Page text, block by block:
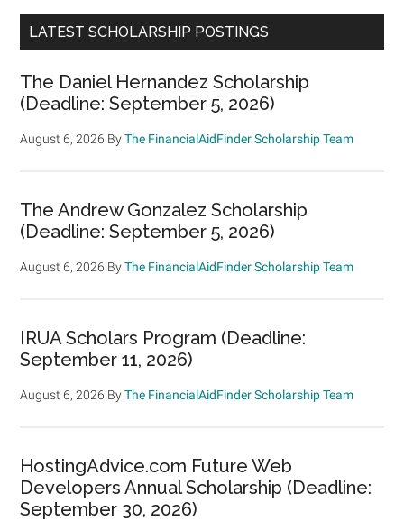
LATEST SCHOLARSHIP POSTINGS
The Daniel Hernandez Scholarship
(Deadline: September 5, 2026)
August 6, 2026 ByThe FinancialAidFinder Scholarship Team
The Andrew Gonzalez Scholarship
(Deadline: September 5, 2026)
August 6, 2026 ByThe FinancialAidFinder Scholarship Team
IRUA Scholars Program (Deadline:
September 11, 2026)
August 6, 2026 ByThe FinancialAidFinder Scholarship Team
HostingAdvice.com Future Web
Developers Annual Scholarship (Deadline:
September 30, 2026)